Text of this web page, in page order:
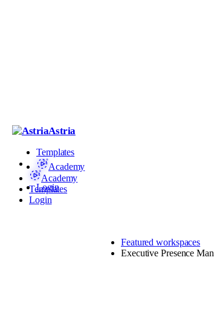
Astria
Templates
Academy
Login
Academy
Templates
Login
Featured workspaces
Executive Presence Man